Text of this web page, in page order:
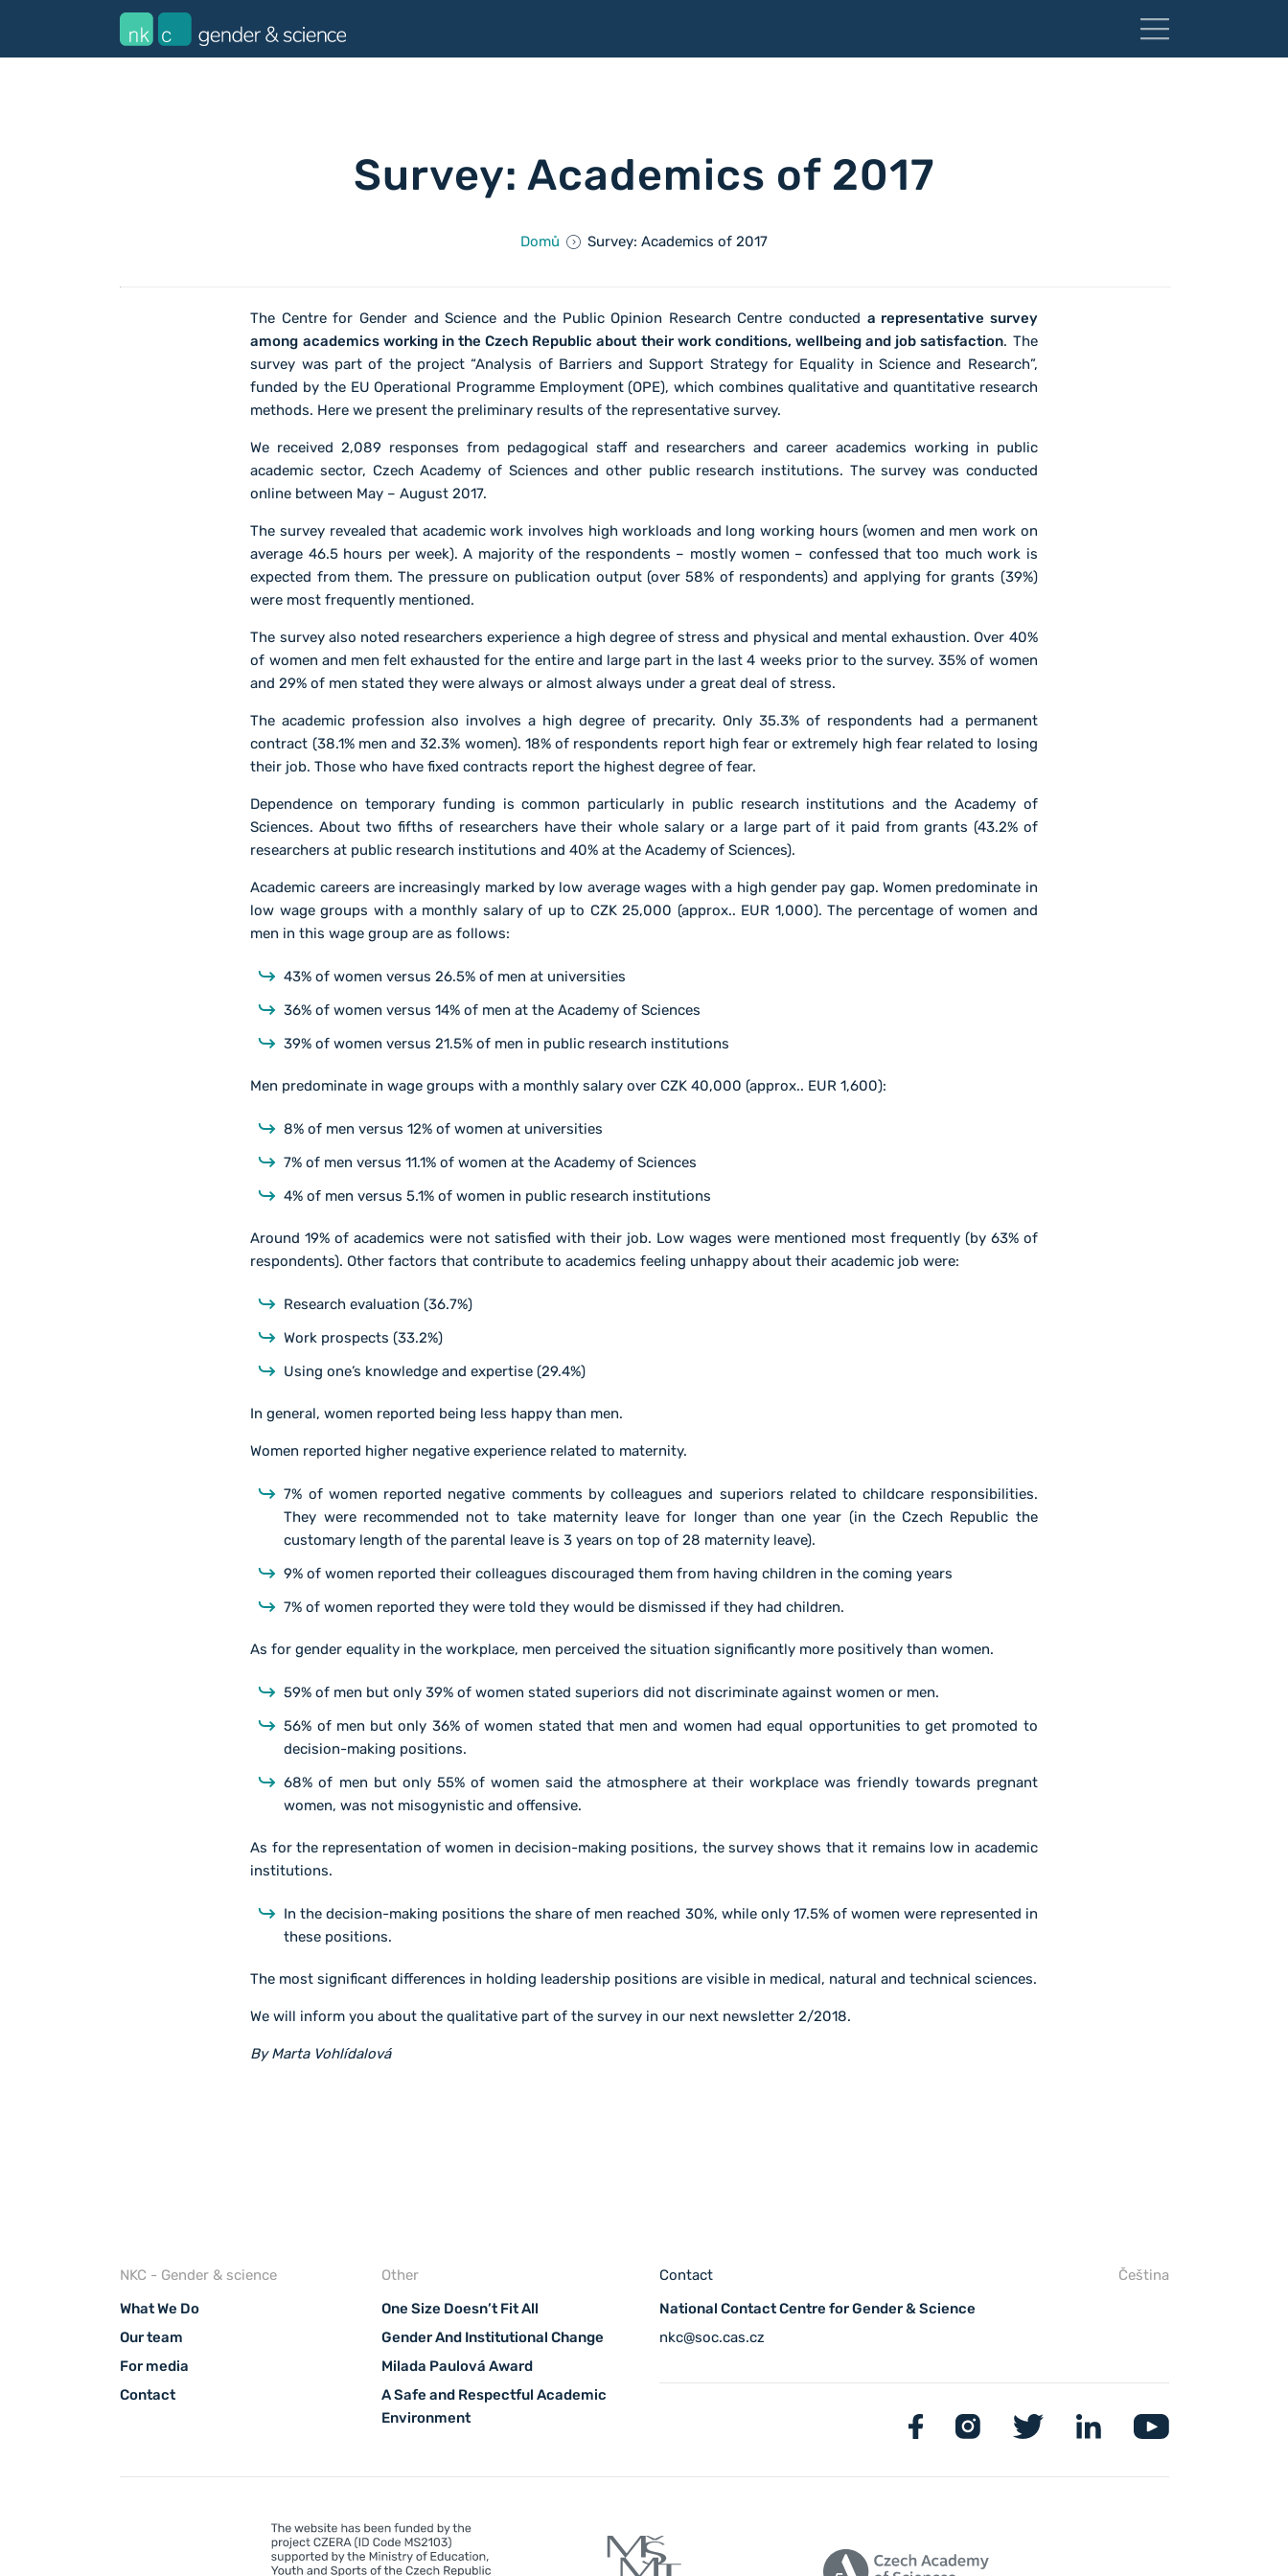
Survey: Academics of 2017
Domů Survey: Academics of 2017
The Centre for Gender and Science and the Public Opinion Research Centre conducted a representative survey
among academics working in the Czech Republic about their work conditions, wellbeing and job satisfaction. The
survey was part of the project “Analysis of Barriers and Support Strategy for Equality in Science and Research”,
funded by the EU Operational Programme Employment (OPE), which combines qualitative and quantitative research
methods. Here we present the preliminary results of the representative survey.
We received 2,089 responses from pedagogical staff and researchers and career academics working in public
academic sector, Czech Academy of Sciences and other public research institutions. The survey was conducted
online between May – August 2017.
The survey revealed that academic work involves high workloads and long working hours (women and men work on
average 46.5 hours per week). A majority of the respondents – mostly women – confessed that too much work is
expected from them. The pressure on publication output (over 58% of respondents) and applying for grants (39%)
were most frequently mentioned.
The survey also noted researchers experience a high degree of stress and physical and mental exhaustion. Over 40%
of women and men felt exhausted for the entire and large part in the last 4 weeks prior to the survey. 35% of women
and 29% of men stated they were always or almost always under a great deal of stress.
The academic profession also involves a high degree of precarity. Only 35.3% of respondents had a permanent
contract (38.1% men and 32.3% women). 18% of respondents report high fear or extremely high fear related to losing
their job. Those who have fixed contracts report the highest degree of fear.
Dependence on temporary funding is common particularly in public research institutions and the Academy of
Sciences. About two fifths of researchers have their whole salary or a large part of it paid from grants (43.2% of
researchers at public research institutions and 40% at the Academy of Sciences).
Academic careers are increasingly marked by low average wages with a high gender pay gap. Women predominate in
low wage groups with a monthly salary of up to CZK 25,000 (approx.. EUR 1,000). The percentage of women and
men in this wage group are as follows:
43% of women versus 26.5% of men at universities
36% of women versus 14% of men at the Academy of Sciences
39% of women versus 21.5% of men in public research institutions
Men predominate in wage groups with a monthly salary over CZK 40,000 (approx.. EUR 1,600):
8% of men versus 12% of women at universities
7% of men versus 11.1% of women at the Academy of Sciences
4% of men versus 5.1% of women in public research institutions
Around 19% of academics were not satisfied with their job. Low wages were mentioned most frequently (by 63% of
respondents). Other factors that contribute to academics feeling unhappy about their academic job were:
Research evaluation (36.7%)
Work prospects (33.2%)
Using one’s knowledge and expertise (29.4%)
In general, women reported being less happy than men.
Women reported higher negative experience related to maternity.
7% of women reported negative comments by colleagues and superiors related to childcare responsibilities.
They were recommended not to take maternity leave for longer than one year (in the Czech Republic the
customary length of the parental leave is 3 years on top of 28 maternity leave).
9% of women reported their colleagues discouraged them from having children in the coming years
7% of women reported they were told they would be dismissed if they had children.
As for gender equality in the workplace, men perceived the situation significantly more positively than women.
59% of men but only 39% of women stated superiors did not discriminate against women or men.
56% of men but only 36% of women stated that men and women had equal opportunities to get promoted to
decision-making positions.
68% of men but only 55% of women said the atmosphere at their workplace was friendly towards pregnant
women, was not misogynistic and offensive.
As for the representation of women in decision-making positions, the survey shows that it remains low in academic
institutions.
In the decision-making positions the share of men reached 30%, while only 17.5% of women were represented in
these positions.
The most significant differences in holding leadership positions are visible in medical, natural and technical sciences.
We will inform you about the qualitative part of the survey in our next newsletter 2/2018.
By Marta Vohlídalová
NKC - Gender & science
What We Do
Our team
For media
Contact
Other
One Size Doesn’t Fit All
Gender And Institutional Change
Milada Paulová Award
A Safe and Respectful Academic
Environment
Contact
Čeština
National Contact Centre for Gender & Science
nkc@soc.cas.cz